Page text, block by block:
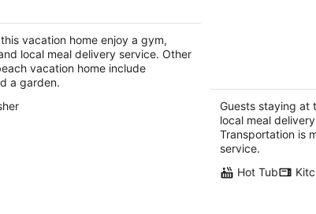
waters of brewers
vacation home enjoy a gym,
local meal delivery service. Other
vacation home include
a garden.
Top of the
Guests staying at
local meal
Transportation is
service.
Hot Tub